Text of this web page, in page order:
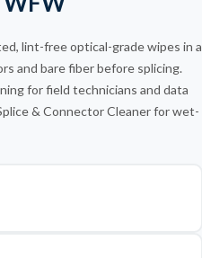
Conec ELiMENT™ LC Uniboot
lint-free optical-grade wipes in a
and bare fiber before splicing.
for field technicians and data
& Connector Cleaner for wet-